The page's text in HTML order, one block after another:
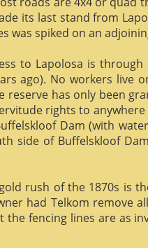
its last stand from
was spiked on an
to Lapolosa is
ago). No workers live
reserve has only been
rights to
Dam (with
side of Buffelskloof
rush of the 1870s is
had Telkom remove
fencing lines are as